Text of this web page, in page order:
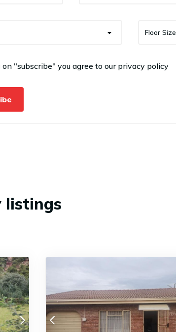
Floor Size
"subscribe" you agree to our privacy policy
listings